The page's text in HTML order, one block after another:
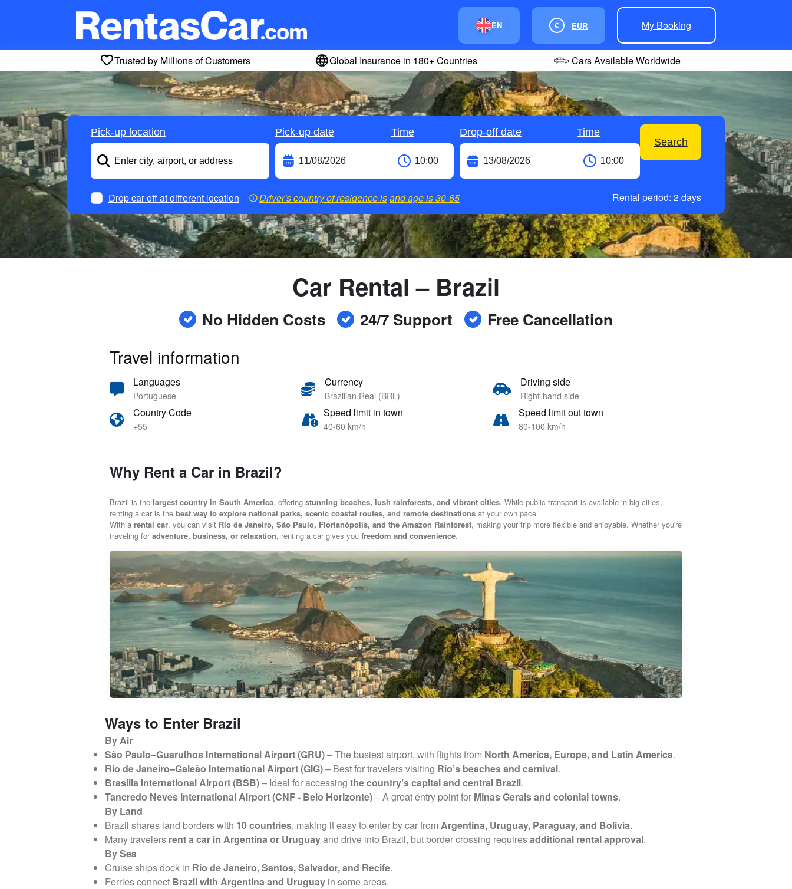
EN € EUR My Booking
Trusted by Millions of Customers Global Insurance in 180+ Countries Cars Available Worldwide
Pick-up location Pick-up date Time Drop-off date
Time
Search
Drop car off at different location Driver's country of residence isand age is30-65 Rental period: 2days
Car Rental – Brazil
No Hidden Costs 24/7 Support Free Cancellation
Travel information
Languages
Portuguese
Currency
Brazilian Real (BRL)
Driving side
Right-hand side
Country Code
+55
Speed limit in town
40-60 km/h
Speed limit out town
80-100 km/h
Why Rent a Car in Brazil?
Brazil is the largest country in South America, offering stunning beaches, lush rainforests, and vibrant cities. While public transport is available in big cities,
renting a car is the best way to explore national parks, scenic coastal routes, and remote destinations at your own pace.
With a rental car, you can visit Rio de Janeiro, São Paulo, Florianópolis, and the Amazon Rainforest, making your trip more flexible and enjoyable. Whether you're
traveling for adventure, business, or relaxation, renting a car gives you freedom and convenience.
Ways to Enter Brazil
By Air
São Paulo–Guarulhos International Airport (GRU)– The busiest airport, with flights from North America, Europe, and Latin America.
Rio de Janeiro–Galeão International Airport (GIG)– Best for travelers visiting Rio’s beaches and carnival.
Brasília International Airport (BSB)– Ideal for accessing the country’s capital and central Brazil.
Tancredo Neves International Airport (CNF - Belo Horizonte)– A great entry point for Minas Gerais and colonial towns.
By Land
Brazil shares land borders with 10 countries, making it easy to enter by car from Argentina, Uruguay, Paraguay, and Bolivia.
Many travelers rent a car in Argentina or Uruguayand drive into Brazil, but border crossing requiresadditional rental approval.
By Sea
Cruise ships dock in Rio de Janeiro, Santos, Salvador, and Recife.
Ferries connect Brazil with Argentina and Uruguay in some areas.